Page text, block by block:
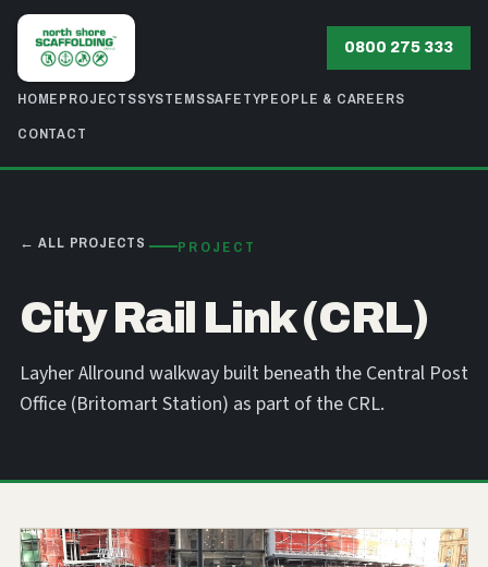
HOMEPROJECTSSYSTEMSSAFETYPEOPLE & CAREERS
CONTACT
0800 275 333
← ALL PROJECTS PROJECT
City Rail Link (CRL)
Layher Allround walkway built beneath the Central Post
Office (Britomart Station) as part of the CRL.